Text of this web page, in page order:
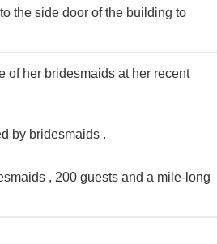
the side door of the building to
of her bridesmaids at her recent
by bridesmaids .
, 200 guests and a mile-long